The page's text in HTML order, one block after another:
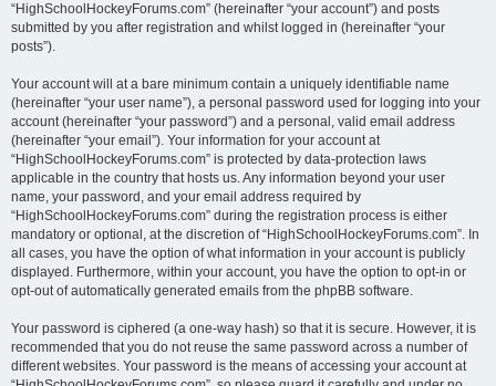
“HighSchoolHockeyForums.com” (hereinafter “your account”) and posts
submitted by you after registration and whilst logged in (hereinafter “your
posts”).
Your account will at a bare minimum contain a uniquely identifiable name
(hereinafter “your user name”), a personal password used for logging into your
account (hereinafter “your password”) and a personal, valid email address
(hereinafter “your email”). Your information for your account at
“HighSchoolHockeyForums.com” is protected by data-protection laws
applicable in the country that hosts us. Any information beyond your user
name, your password, and your email address required by
“HighSchoolHockeyForums.com” during the registration process is either
mandatory or optional, at the discretion of “HighSchoolHockeyForums.com”. In
all cases, you have the option of what information in your account is publicly
displayed. Furthermore, within your account, you have the option to opt-in or
opt-out of automatically generated emails from the phpBB software.
Your password is ciphered (a one-way hash) so that it is secure. However, it is
recommended that you do not reuse the same password across a number of
different websites. Your password is the means of accessing your account at